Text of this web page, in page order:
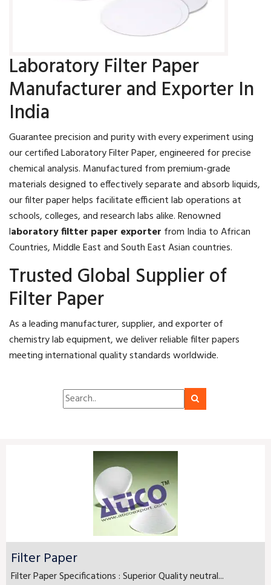
Laboratory Filter Paper
Manufacturer and Exporter In
India
Guarantee precision and purity with every experiment using
our certified Laboratory Filter Paper, engineered for precise
chemical analysis. Manufactured from premium-grade
materials designed to effectively separate and absorb liquids,
our filter paper helps facilitate efficient lab operations at
schools, colleges, and research labs alike. Renowned
laboratory filtter paper exporter from India to African
Countries, Middle East and South East Asian countries.
Trusted Global Supplier of
Filter Paper
As a leading manufacturer, supplier, and exporter of
chemistry lab equipment, we deliver reliable filter papers
meeting international quality standards worldwide.
Filter Paper
Filter Paper Specifications : Superior Quality neutral...